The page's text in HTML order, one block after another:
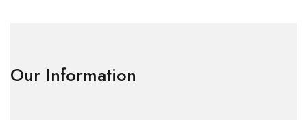
Our Information